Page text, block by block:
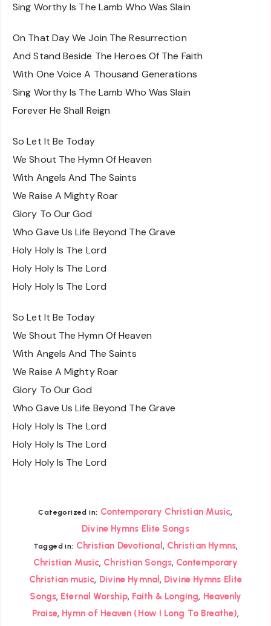
Sing Worthy Is The Lamb Who Was Slain
On That Day We Join The Resurrection
And Stand Beside The Heroes Of The Faith
With One Voice A Thousand Generations
Sing Worthy Is The Lamb Who Was Slain
Forever He Shall Reign
So Let It Be Today
We Shout The Hymn Of Heaven
With Angels And The Saints
We Raise A Mighty Roar
Glory To Our God
Who Gave Us Life Beyond The Grave
Holy Holy Is The Lord
Holy Holy Is The Lord
Holy Holy Is The Lord
So Let It Be Today
We Shout The Hymn Of Heaven
With Angels And The Saints
We Raise A Mighty Roar
Glory To Our God
Who Gave Us Life Beyond The Grave
Holy Holy Is The Lord
Holy Holy Is The Lord
Holy Holy Is The Lord
Categorized in: Contemporary Christian Music,
Divine Hymns Elite Songs
Tagged in: Christian Devotional , Christian Hymns,
Christian Music, Christian Songs, Contemporary
Christian music, Divine Hymnal , Divine Hymns Elite
Songs, Eternal Worship, Faith & Longing, Heavenly
Praise, Hymn of Heaven (How I Long To Breathe),